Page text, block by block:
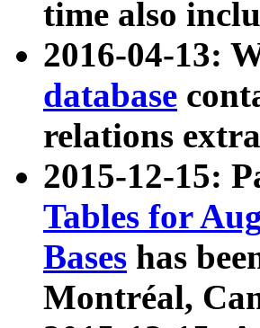
time also
2016-04-13:
database
relations
2015-12-15:
Tables for
Bases has
Montréal,